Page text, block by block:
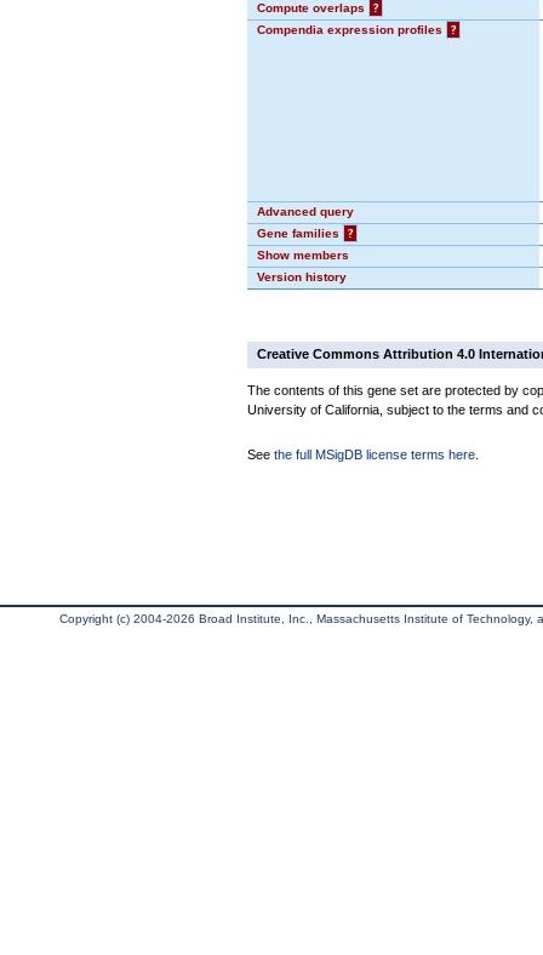
Compute overlaps
?
Compendia expression profiles
?
Advanced query
Gene families
?
Show members
Version history
Creative Commons Attribution 4.0
The contents of this gene set are protected by
University of California, subject to the terms and
See the full MSigDB license terms here
Copyright (c) 2004-2026 Broad Institute, Inc., Massachusetts Institute of Technology,